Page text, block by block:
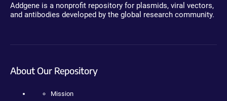
Addgene is a nonprofit repository for plasmids, viral vectors,
and antibodies developed by the global research community.
About Our Repository
Mission